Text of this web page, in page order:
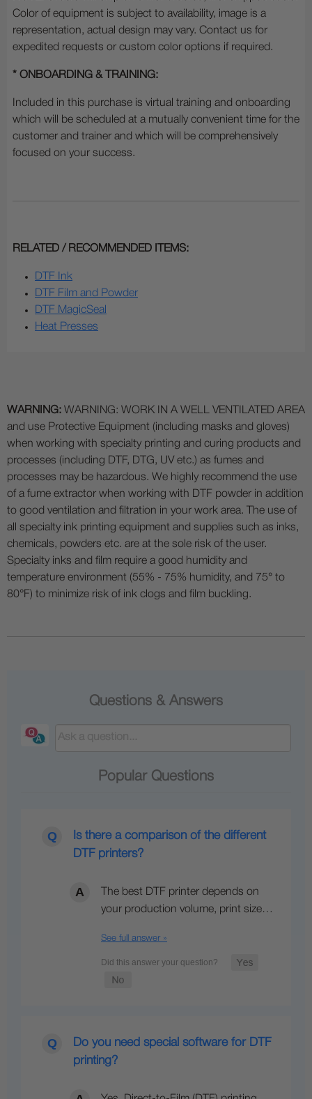
Color of equipment is subject to availability, image is a
representation, actual design may vary. Contact us for
expedited requests or custom color options if required.
* ONBOARDING & TRAINING:
Included in this purchase is virtual training and onboarding
which will be scheduled at a mutually convenient time for the
customer and trainer and which will be comprehensively
focused on your success.
RELATED / RECOMMENDED ITEMS:
DTF Ink
DTF Film and Powder
DTF MagicSeal
Heat Presses
WARNING: WARNING: WORK IN A WELL VENTILATED AREA
and use Protective Equipment (including masks and gloves)
when working with specialty printing and curing products and
processes (including DTF, DTG, UV etc.) as fumes and
processes may be hazardous. We highly recommend the use
of a fume extractor when working with DTF powder in addition
to good ventilation and filtration in your work area. The use of
all specialty ink printing equipment and supplies such as inks,
chemicals, powders etc. are at the sole risk of the user.
Specialty inks and film require a good humidity and
temperature environment (55% - 75% humidity, and 75° to
80°F) to minimize risk of ink clogs and film buckling.
Questions & Answers
Popular Questions
Is there a comparison of the different
DTF printers?
The best DTF printer depends on
your production volume, print size…
See full answer »
Do you need special software for DTF
printing?